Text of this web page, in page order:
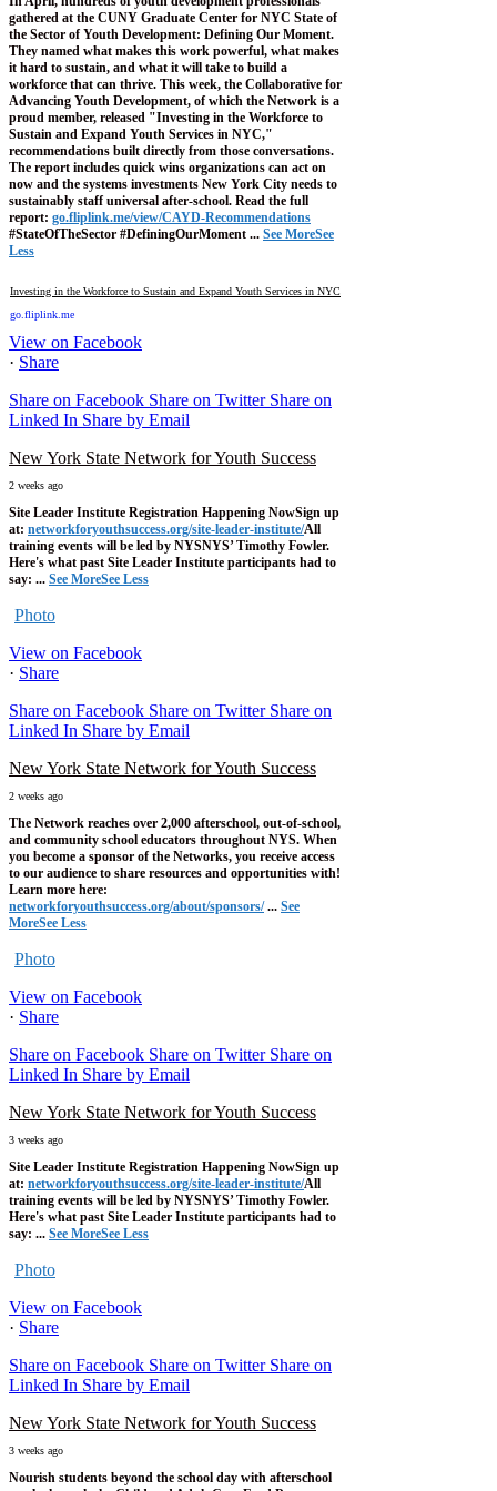
gathered at the CUNY Graduate Center for NYC State of
the Sector of Youth Development: Defining Our Moment.
They named what makes this work powerful, what makes
it hard to sustain, and what it will take to build a
workforce that can thrive. This week, the Collaborative for
Advancing Youth Development, of which the Network is a
proud member, released "Investing in the Workforce to
Sustain and Expand Youth Services in NYC,"
recommendations built directly from those conversations.
The report includes quick wins organizations can act on
now and the systems investments New York City needs to
sustainably staff universal after-school. Read the full
report: go.fliplink.me/view/CAYD-Recommendations
#StateOfTheSector #DefiningOurMoment ... See MoreSee
Less
Investing in the Workforce to Sustain and Expand Youth Services in NYC
go.fliplink.me
View on Facebook
· Share
Share on Facebook Share on Twitter Share on
Linked In Share by Email
New York State Network for Youth Success
2 weeks ago
Site Leader Institute Registration Happening NowSign up
at: networkforyouthsuccess.org/site-leader-institute/All
training events will be led by NYSNYS’ Timothy Fowler.
Here's what past Site Leader Institute participants had to
say: ... See MoreSee Less
Photo
View on Facebook
· Share
Share on Facebook Share on Twitter Share on
Linked In Share by Email
New York State Network for Youth Success
2 weeks ago
The Network reaches over 2,000 afterschool, out-of-school,
and community school educators throughout NYS. When
you become a sponsor of the Networks, you receive access
to our audience to share resources and opportunities with!
Learn more here:
networkforyouthsuccess.org/about/sponsors/ ... See
MoreSee Less
Photo
View on Facebook
· Share
Share on Facebook Share on Twitter Share on
Linked In Share by Email
New York State Network for Youth Success
3 weeks ago
Site Leader Institute Registration Happening NowSign up
at: networkforyouthsuccess.org/site-leader-institute/All
training events will be led by NYSNYS’ Timothy Fowler.
Here's what past Site Leader Institute participants had to
say: ... See MoreSee Less
Photo
View on Facebook
· Share
Share on Facebook Share on Twitter Share on
Linked In Share by Email
New York State Network for Youth Success
3 weeks ago
Nourish students beyond the school day with afterschool